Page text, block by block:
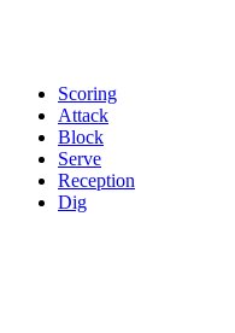
Scoring
Attack
Block
Serve
Reception
Dig